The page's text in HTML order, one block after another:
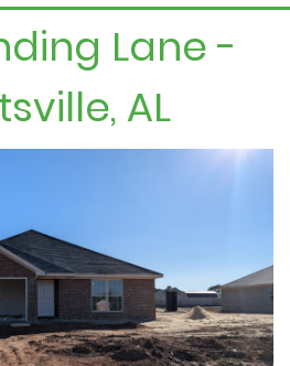
Lane -
AL